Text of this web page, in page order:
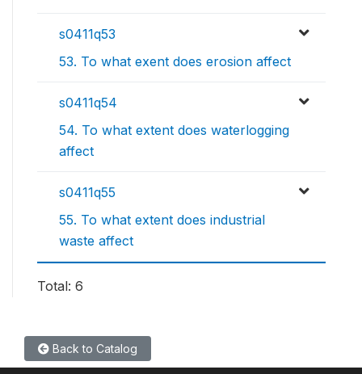
s0411q53
53. To what exent does erosion affect
s0411q54
54. To what extent does waterlogging
affect
s0411q55
55. To what extent does industrial
waste affect
Total: 6
Back to Catalog